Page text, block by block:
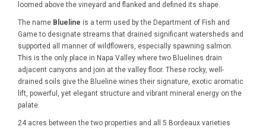
loomed above the vineyard and flanked and defined its shape.
The name Blueline is a term used by the Department of Fish and
Game to designate streams that drained significant watersheds and
supported all manner of wildflowers, especially spawning salmon.
This is the only place in Napa Valley where two Bluelines drain
adjacent canyons and join at the valley floor. These rocky, well-
drained soils give the Blueline wines their signature, exotic aromatic
lift, powerful, yet elegant structure and vibrant mineral energy on the
palate.
24 acres between the two properties and all 5 Bordeaux varieties